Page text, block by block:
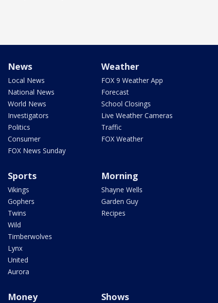
News
Local News
National News
World News
Investigators
Politics
Consumer
FOX News Sunday
Weather
FOX 9 Weather App
Forecast
School Closings
Live Weather Cameras
Traffic
FOX Weather
Sports
Vikings
Gophers
Twins
Wild
Timberwolves
Lynx
United
Aurora
Morning
Shayne Wells
Garden Guy
Recipes
Money Shows